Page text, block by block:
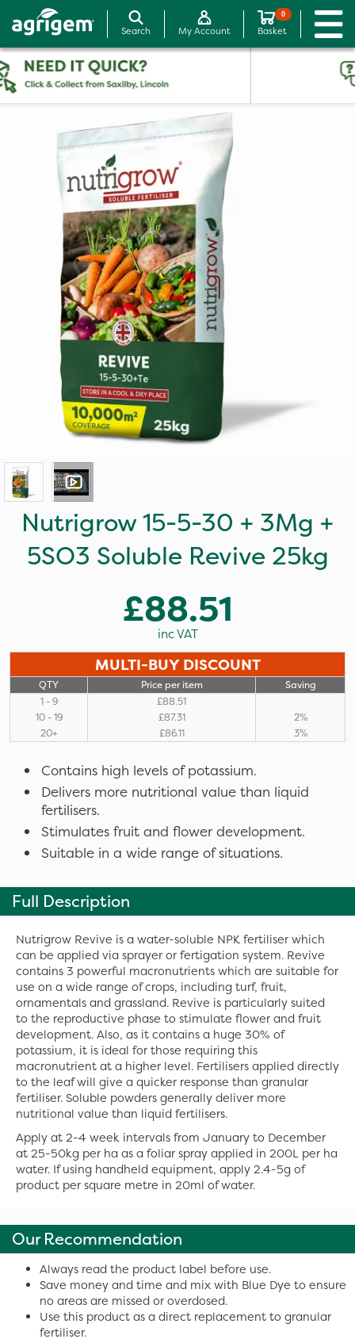
Search My Account
0
Basket
Nutrigrow 15-5-30 + 3Mg +
5SO3 Soluble Revive 25kg
£88.51
inc VAT
MULTI-BUY DISCOUNT
QTY Price per item
Saving
1 - 9
£88.51
10 - 19
£87.31
2%
20+
£86.11 3%
Contains high levels of potassium.
Delivers more nutritional value than liquid
fertilisers.
Stimulates fruit and flower development.
Suitable in a wide range of situations.
Full Description
Nutrigrow Revive is a water-soluble NPK fertiliser which
can be applied via sprayer or fertigation system. Revive
contains 3 powerful macronutrients which are suitable for
use on a wide range of crops, including turf, fruit,
ornamentals and grassland. Revive is particularly suited
to the reproductive phase to stimulate flower and fruit
development. Also, as it contains a huge 30% of
potassium, it is ideal for those requiring this
macronutrient at a higher level. Fertilisers applied directly
to the leaf will give a quicker response than granular
fertiliser. Soluble powders generally deliver more
nutritional value than liquid fertilisers.
Apply at 2-4 week intervals from January to December
at 25-50kg per ha as a foliar spray applied in 200L per ha
water. If using handheld equipment, apply 2.4-5g of
product per square metre in 20ml of water.
Our Recommendation
Always read the product label before use.
Save money and time and mix with Blue Dye to ensure
no areas are missed or overdosed.
Use this product as a direct replacement to granular
fertiliser.